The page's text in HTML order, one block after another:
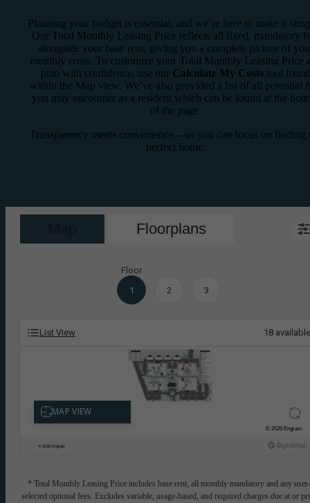
Planning your budget is essential, and we’re here to make it
Our Total Monthly Leasing Price reflects all fixed, mandatory
alongside your base rent, giving you a complete picture of
monthly costs. To customize your Total Monthly Leasing Price
plan with confidence, use our Calculate My Coststool
within the Map view. We’ve also provided a list of all potential
you may encounter as a resident which can be found at the
of the page.
Transparency meets convenience—so you can focus on finding
perfect home.
Floorplans
Floor
1
2 3
List View 18 available
* Total Monthly Leasing Price includes base rent, all monthly mandatory and any user-
selected optional fees. Excludes variable, usage-based, and required charges due at or